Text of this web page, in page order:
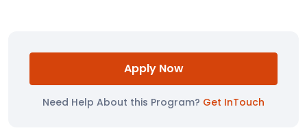
Apply Now
Need Help About this Program? Get InTouch